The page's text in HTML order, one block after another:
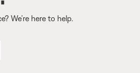
We’re here to help.